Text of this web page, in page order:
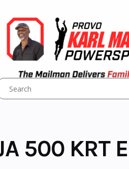
500 KRT